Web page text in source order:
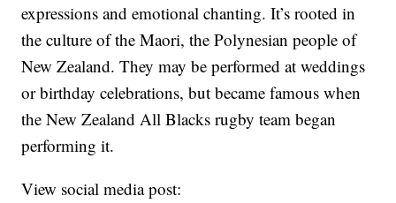
expressions and emotional chanting. It’s rooted in
the culture of the Maori, the Polynesian people of
New Zealand. They may be performed at weddings
or birthday celebrations, but became famous when
the New Zealand All Blacks rugby team began
performing it.
View social media post: